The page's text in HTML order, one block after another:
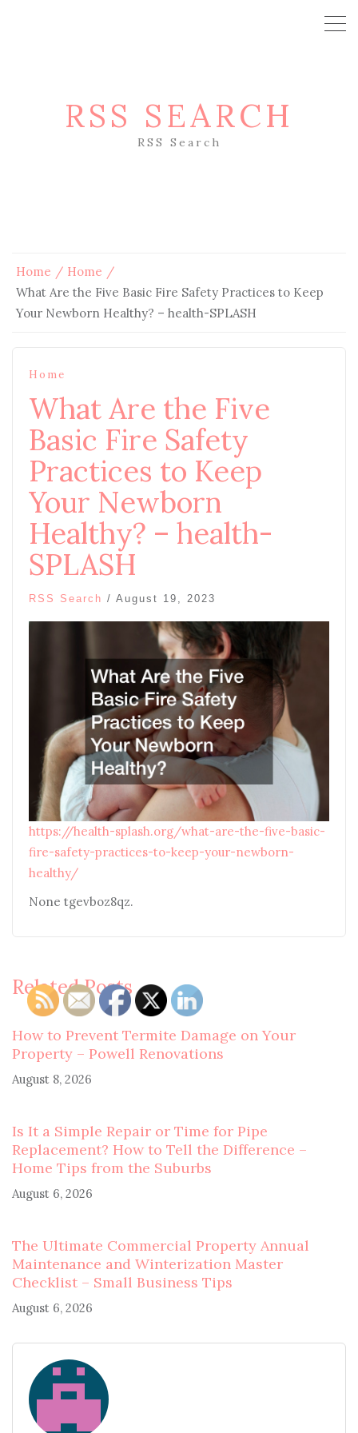
RSS SEARCH
RSS Search
Home
Home
What Are the Five Basic Fire Safety Practices to Keep
Your Newborn Healthy? – health-SPLASH
Home
What Are the Five
Basic Fire Safety
Practices to Keep
Your Newborn
Healthy? – health-
SPLASH
RSS Search / August 19, 2023
https://health-splash.org/what-are-the-five-basic-
fire-safety-practices-to-keep-your-newborn-
healthy/
None tgevboz8qz.
Related Posts
How to Prevent Termite Damage on Your
Property – Powell Renovations
August 8, 2026
Is It a Simple Repair or Time for Pipe
Replacement? How to Tell the Difference –
Home Tips from the Suburbs
August 6, 2026
The Ultimate Commercial Property Annual
Maintenance and Winterization Master
Checklist – Small Business Tips
August 6, 2026